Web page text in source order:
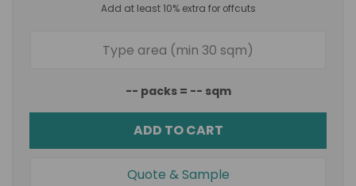
Add at least 10% extra for offcuts
-- packs = -- sqm
ADD TO CART
Quote & Sample